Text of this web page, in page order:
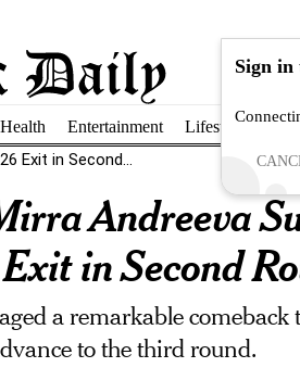
Health Entertainment Lifestyle
Exit in Second...
Andreeva
in Second
a remarkable comeback
to the third round.
Sign in